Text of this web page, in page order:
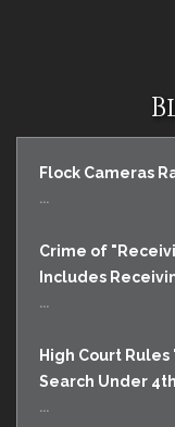
Flock Cameras
...
Crime of
Includes
...
High Court
Search Under
...